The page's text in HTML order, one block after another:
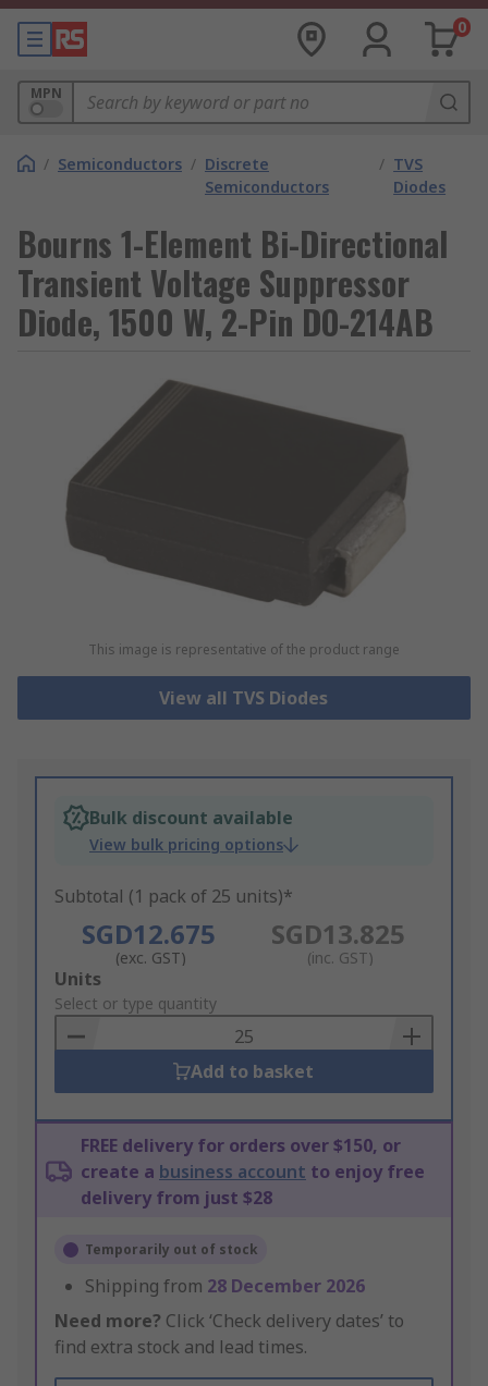
0
MPN
/ Semiconductors / Discrete
Semiconductors
/ TVS
Diodes
Bourns 1-Element Bi-Directional
Transient Voltage Suppressor
Diode, 1500 W, 2-Pin DO-214AB
This image is representative of the product range
View all TVS Diodes
Bulk discount available
View bulk pricing options
Subtotal (1 pack of 25 units)*
SGD12.675
(exc. GST)
SGD13.825
(inc. GST)
Add
to
Basket
Units
Select or type quantity
Add to basket
FREE delivery for orders over $150, or
create a business account to enjoy free
delivery from just $28
Temporarily out of stock
Shipping from 28 December 2026
Need more? Click ‘Check delivery dates’ to
find extra stock and lead times.